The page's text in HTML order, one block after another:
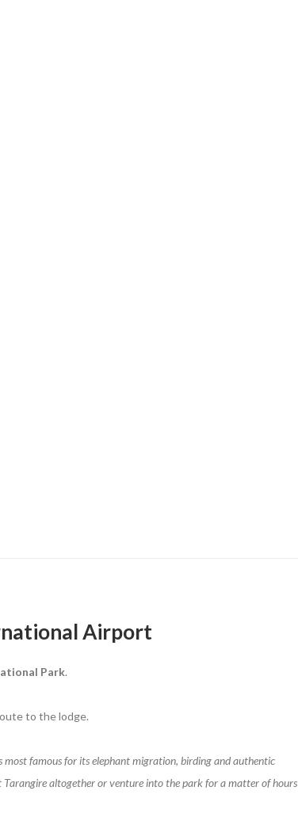
Airport
Park.
to the lodge.
most famous for its elephant migration, birding and authentic
altogether or venture into the park for a matter of hours